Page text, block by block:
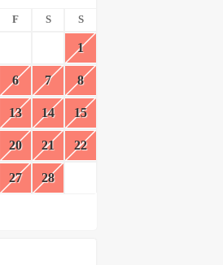
F S S
1
6 7 8
13 14 15
20 21 22
27 28